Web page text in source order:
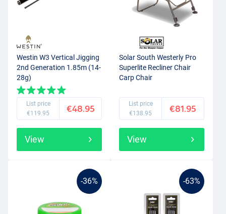
Westin W3 Vertical Jigging
2nd Generation 1.85m (14-
28g)
List price
€119.95
€48.95
View
Solar South Westerly Pro
Superlite Recliner Chair
Carp Chair
List price
€138.95
€81.95
View
-36% -63%